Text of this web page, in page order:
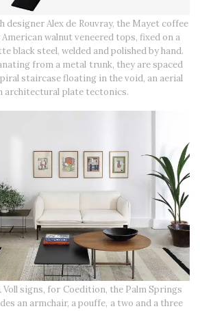
designer Alex de Rouvray, the Mayet coffee
walnut veneered tops, fixed on a
black steel, welded and polished by hand.
from a metal trunk, they are spaced
staircase floating in the void, an aerial
architectural plate tectonics.
Voll signs, for Coedition, the Palm Springs
an armchair, a pouffe, a two and a three